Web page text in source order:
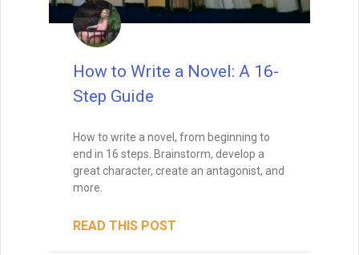
How to Write a Novel: A 16-
Step Guide
How to write a novel, from beginning to
end in 16 steps. Brainstorm, develop a
great character, create an antagonist, and
more.
READ THIS POST